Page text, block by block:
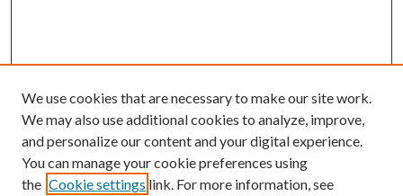
We use cookies that are necessary to make our site work.
We may also use additional cookies to analyze, improve,
and personalize our content and your digital experience.
You can manage your cookie preferences using
the Cookie settings link. For more information, see